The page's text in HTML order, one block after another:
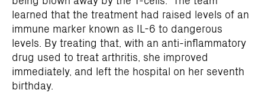
learned that the treatment had raised levels of an
immune marker known as IL-6 to dangerous
levels. By treating that, with an anti-inflammatory
drug used to treat arthritis, she improved
immediately, and left the hospital on her seventh
birthday.